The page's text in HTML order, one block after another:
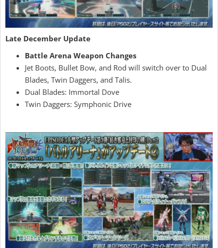
Late December Update
Battle Arena Weapon Changes
Jet Boots, Bullet Bow, and Rod will switch over to Dual
Blades, Twin Daggers, and Talis.
Dual Blades: Immortal Dove
Twin Daggers: Symphonic Drive